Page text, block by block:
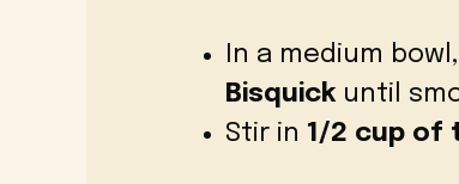
In a medium
Bisquick until
Stir in 1/2 cup of